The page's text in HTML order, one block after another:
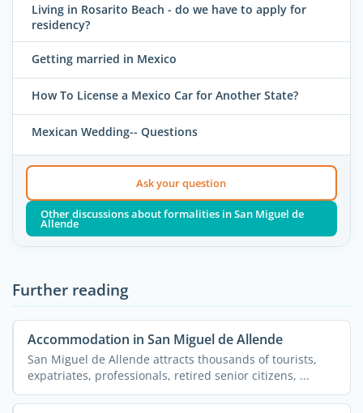
Living in Rosarito Beach - do we have to apply for
residency?
Getting married in Mexico
How To License a Mexico Car for Another State?
Mexican Wedding-- Questions
Ask your question
Other discussions about formalities in San Miguel de
Allende
Further reading
Accommodation in San Miguel de Allende
San Miguel de Allende attracts thousands of tourists,
expatriates, professionals, retired senior citizens, ...